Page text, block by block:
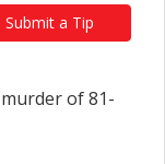
Submit a Tip
of 81-